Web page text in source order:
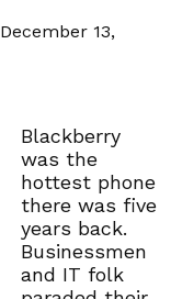
December 13,
Blackberry
was the
hottest phone
there was five
years back.
Businessmen
and IT folk